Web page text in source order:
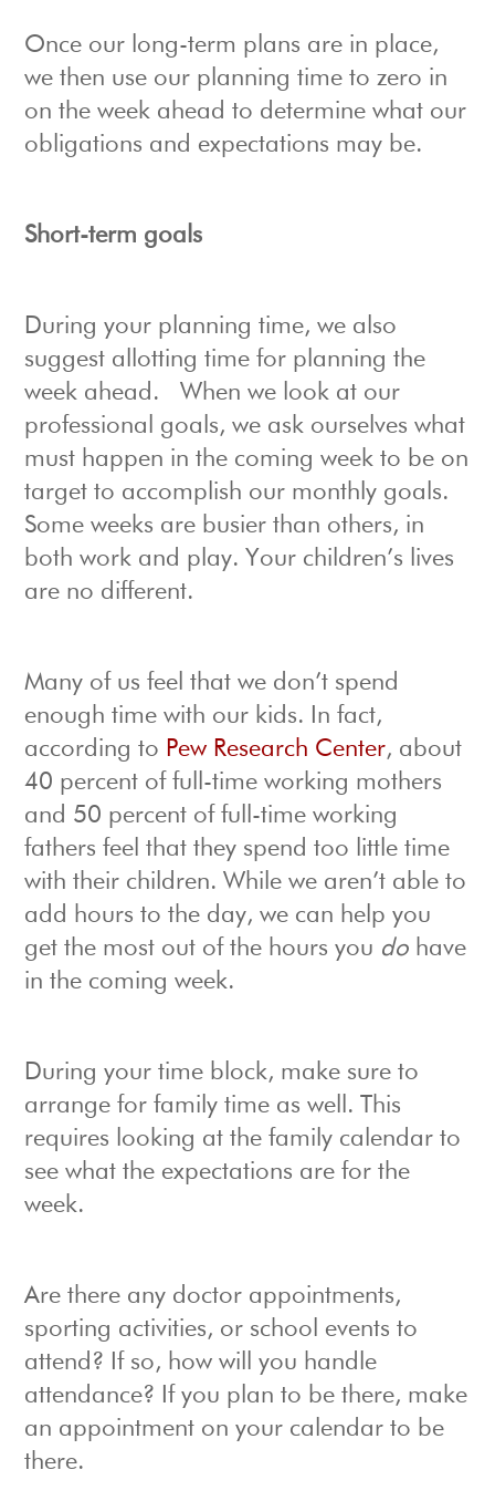
Once our long-term plans are in place,
we then use our planning time to zero in
on the week ahead to determine what our
obligations and expectations may be.
Short-term goals
During your planning time, we also
suggest allotting time for planning the
week ahead. When we look at our
professional goals, we ask ourselves what
must happen in the coming week to be on
target to accomplish our monthly goals.
Some weeks are busier than others, in
both work and play. Your children’s lives
are no different.
Many of us feel that we don’t spend
enough time with our kids. In fact,
according to Pew Research Center, about
40 percent of full-time working mothers
and 50 percent of full-time working
fathers feel that they spend too little time
with their children. While we aren’t able to
add hours to the day, we can help you
get the most out of the hours you do have
in the coming week.
During your time block, make sure to
arrange for family time as well. This
requires looking at the family calendar to
see what the expectations are for the
week.
Are there any doctor appointments,
sporting activities, or school events to
attend? If so, how will you handle
attendance? If you plan to be there, make
an appointment on your calendar to be
there.